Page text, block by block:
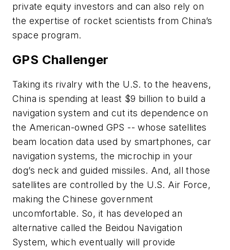
private equity investors and can also rely on
the expertise of rocket scientists from China’s
space program.
GPS Challenger
Taking its rivalry with the U.S. to the heavens,
China is spending at least $9 billion to build a
navigation system and cut its dependence on
the American-owned GPS -- whose satellites
beam location data used by smartphones, car
navigation systems, the microchip in your
dog’s neck and guided missiles. And, all those
satellites are controlled by the U.S. Air Force,
making the Chinese government
uncomfortable. So, it has developed an
alternative called the Beidou Navigation
System, which eventually will provide